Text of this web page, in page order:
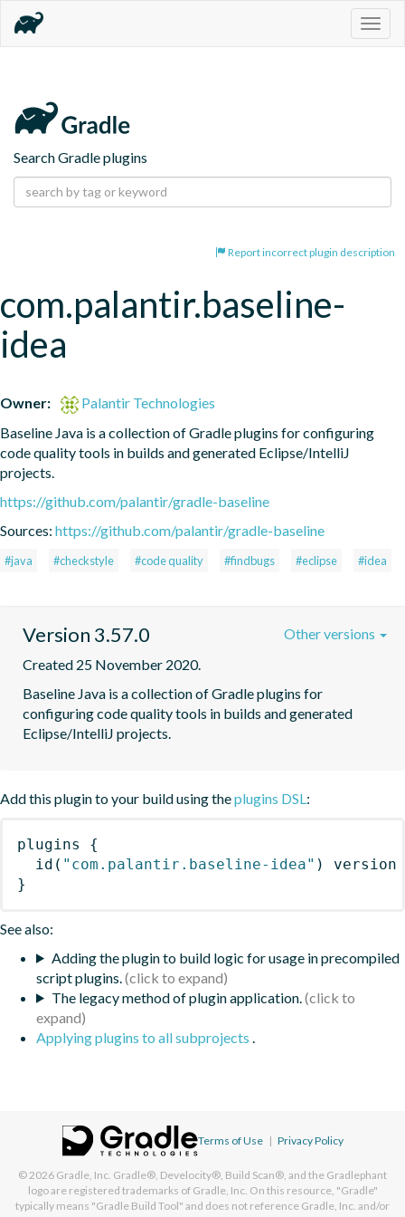
Search Gradle plugins
Report incorrect plugin description
com.palantir.baseline-
idea
Owner:
Palantir Technologies
Baseline Java is a collection of Gradle plugins for configuring
code quality tools in builds and generated Eclipse/IntelliJ
projects.
https://github.com/palantir/gradle-baseline
Sources: https://github.com/palantir/gradle-baseline
#java #checkstyle #code quality #findbugs #eclipse #idea
Version 3.57.0
Created 25 November 2020.
Baseline Java is a collection of Gradle plugins for
configuring code quality tools in builds and generated
Eclipse/IntelliJ projects.
Other versions
Add this plugin to your build using theplugins DSL:
plugins
{
id ( "com.palantir.baseline-idea" )
version
}
See also:
Adding the plugin to build logic for usage in precompiled
script plugins.
The legacy method of plugin application.
Applying plugins to all subprojects .
Terms of Use | Privacy Policy
© 2026 Gradle, Inc. Gradle®, Develocity®, Build Scan®, and the Gradlephant
logo are registered trademarks of Gradle, Inc. On this resource, "Gradle"
typically means "Gradle Build Tool" and does not reference Gradle, Inc. and/or